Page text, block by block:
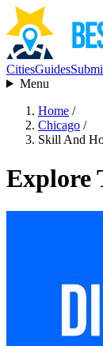
CitiesGuides
Menu
Home /
Chicago /
Skill And
Explore